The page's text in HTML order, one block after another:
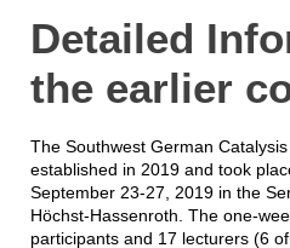
Detailed
the earlier
The Southwest German
established in 2019 and took
September 23-27, 2019 in the
Höchst-Hassenroth. The one-
participants and 17 lecturers (6